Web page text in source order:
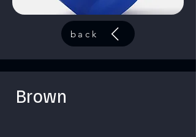
back
Brown